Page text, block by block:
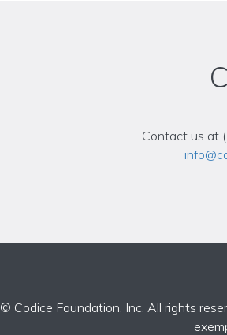
Contact us at
© Codice Foundation, Inc. All rights